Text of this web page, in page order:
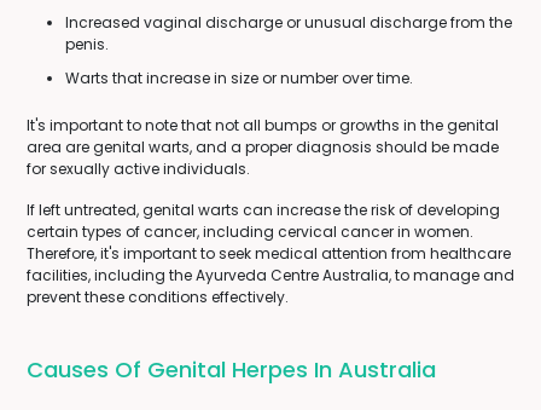
Increased vaginal discharge or unusual discharge from the
penis.
Warts that increase in size or number over time.
It's important to note that not all bumps or growths in the genital
area are genital warts, and a proper diagnosis should be made
for sexually active individuals.
If left untreated, genital warts can increase the risk of developing
certain types of cancer, including cervical cancer in women.
Therefore, it's important to seek medical attention from healthcare
facilities, including the Ayurveda Centre Australia, to manage and
prevent these conditions effectively.
Causes Of Genital Herpes In Australia